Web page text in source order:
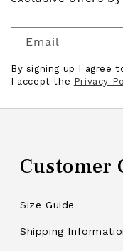
Email
By signing up I agree
I accept the Privacy
Customer
Size Guide
Shipping